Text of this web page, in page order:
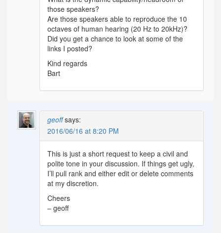
those speakers?
Are those speakers able to reproduce the 10
octaves of human hearing (20 Hz to 20kHz)?
Did you get a chance to look at some of the
links I posted?
Kind regards
Bart
geoff says:
2016/06/16 at 8:20 PM
This is just a short request to keep a civil and
polite tone in your discussion. If things get ugly,
I’ll pull rank and either edit or delete comments
at my discretion.
Cheers
– geoff